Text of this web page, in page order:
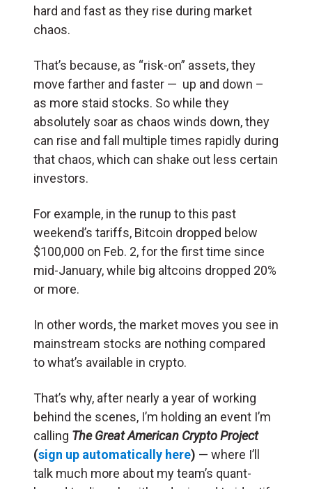
hard and fast as they rise during market
chaos.
That’s because, as “risk-on” assets, they
move farther and faster — up and down –
as more staid stocks. So while they
absolutely soar as chaos winds down, they
can rise and fall multiple times rapidly during
that chaos, which can shake out less certain
investors.
For example, in the runup to this past
weekend’s tariffs, Bitcoin dropped below
$100,000 on Feb. 2, for the first time since
mid-January, while big altcoins dropped 20%
or more.
In other words, the market moves you see in
mainstream stocks are nothing compared
to what’s available in crypto.
That’s why, after nearly a year of working
behind the scenes, I’m holding an event I’m
calling The Great American Crypto Project
(sign up automatically here) — where I’ll
talk much more about my team’s quant-